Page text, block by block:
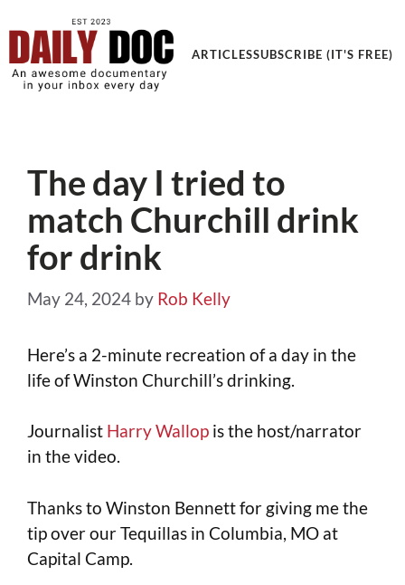
ARTICLESSUBSCRIBE (IT'S FREE)
The day I tried to
match Churchill drink
for drink
May 24, 2024 by Rob Kelly
Here’s a 2-minute recreation of a day in the
life of Winston Churchill’s drinking.
Journalist Harry Wallop is the host/narrator
in the video.
Thanks to Winston Bennett for giving me the
tip over our Tequillas in Columbia, MO at
Capital Camp.